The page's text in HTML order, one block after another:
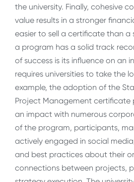
the university. Finally, cohesive
value results in a stronger
easier to sell a certificate than a
a program has a solid track
of success is its influence on an
requires universities to take the
example, the adoption of the
Project Management certificate
an impact with numerous
of the program, participants,
actively engaged in social
and best practices about their
connections between projects,